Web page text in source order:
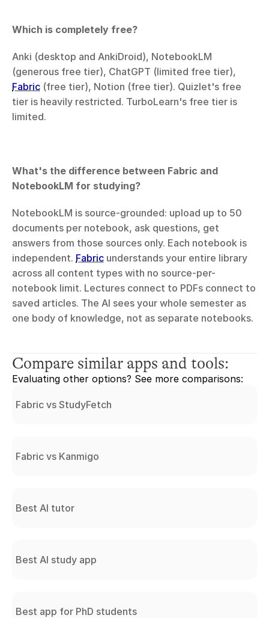
Which is completely free?
Anki (desktop and AnkiDroid), NotebookLM
Fabric (free tier), Notion (free tier). Quizlet's free
tier is heavily restricted. TurboLearn's free tier is
limited.
What's the difference between Fabric and
NotebookLM for studying?
NotebookLM is source-grounded: upload up to 50
documents per notebook, ask questions, get
answers from those sources only. Each notebook is
independent. Fabric understands your entire library
across all content types with no source-per-
notebook limit. Lectures connect to PDFs connect to
saved articles. The AI sees your whole semester as
one body of knowledge, not as separate notebooks.
Compare similar apps and tools:
Evaluating other options? See more comparisons:
Fabric vs StudyFetch
Fabric vs Kanmigo
Best AI tutor
Best AI study app
Best app for PhD students